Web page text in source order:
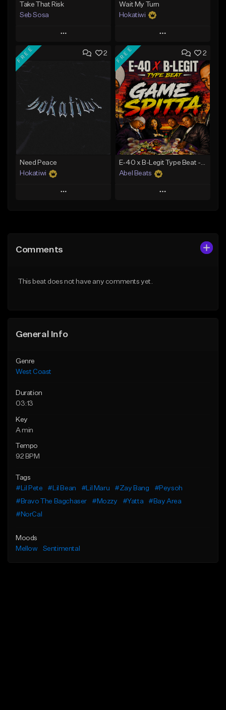
Take That Risk
Seb Sosa
Play
Add to Queue
Add To Playlist
Download Item
Wait My Turn
Hokatiwi
Play
Add to Queue
Add To Playlist
Like Beat
Download Item
From $29.99
Find similar
2
FREE
Need Peace
Hokatiwi
Play
Like Beat
2
FREE
E-40 x B-Legit Type Beat - Game Spitta
Abel Beats
Play
From $25.00
Comments
This beat does not have any comments yet.
General Info
Genre
West Coast
Duration
03:13
Key
A min
Tempo
92 BPM
Tags
#Lil Pete
#Lil Bean #Lil Maru #Zay Bang
#Peysoh
#Bravo The Bagchaser
#Mozzy #Yatta
#Bay Area
#NorCal
Moods
Mellow
Sentimental